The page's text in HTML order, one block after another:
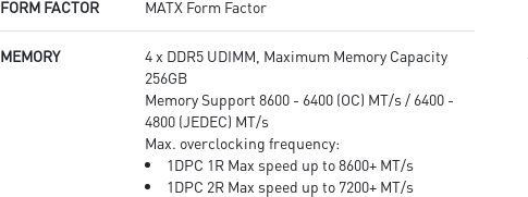
with studio grade sound quality
experience
quality for the most immersive
FORM FACTOR MATX Form Factor
MEMORY
4 x DDR5 UDIMM, Maximum Memory Capacity
256GB
Memory Support 8600 - 6400 (OC) MT/s / 6400 -
4800 (JEDEC) MT/s
Max. overclocking frequency:
1DPC 1R Max speed up to 8600+ MT/s
1DPC 2R Max speed up to 7200+ MT/s